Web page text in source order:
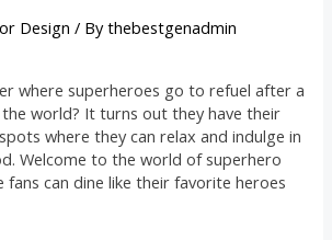
Design / Bythebestgenadmin
where superheroes go to refuel after a
world? It turns out they have their
where they can relax and indulge in
Welcome to the world of superhero
fans can dine like their favorite heroes